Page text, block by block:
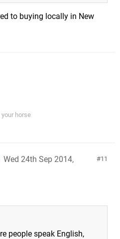
to buying locally in New
horse
11
Wed 24th Sep 2014,
people speak English,